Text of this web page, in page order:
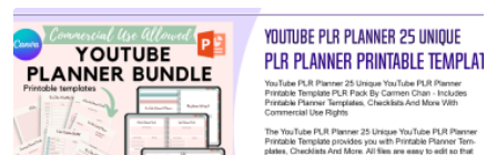
View Details